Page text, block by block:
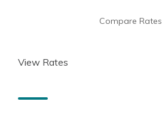
Compare Rates
View Rates